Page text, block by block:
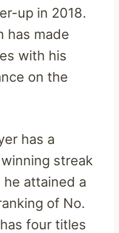
up in 2018.
has made
with his
on the
has a
streak
he attained a
of No.
four titles